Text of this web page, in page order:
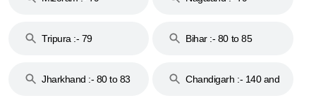
Tripura :- 79 Bihar :- 80 to 85
Jharkhand :- 80 to 83
Chandigarh :- 140 and